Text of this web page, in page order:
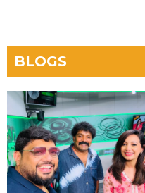
BLOGS